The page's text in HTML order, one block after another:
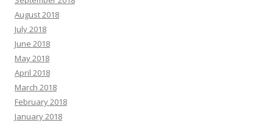
August 2018
July 2018
June 2018
May 2018
April 2018
March 2018
February 2018
January 2018